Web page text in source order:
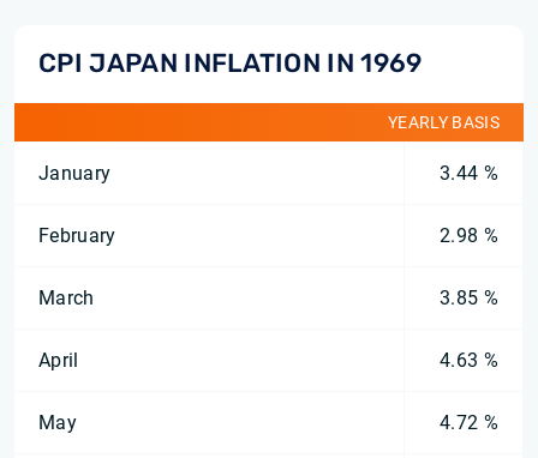
CPI JAPAN INFLATION IN 1969
YEARLY BASIS
January 3.44 %
February 2.98 %
March 3.85 %
April 4.63 %
May 4.72 %